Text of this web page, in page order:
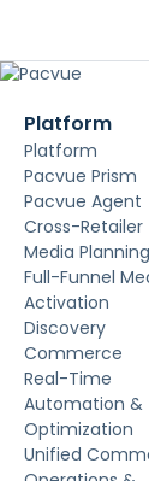
Platform
Platform
Pacvue Prism
Pacvue Agent
Cross-Retailer
Media Planning
Full-Funnel
Activation
Discovery
Commerce
Real-Time
Automation &
Optimization
Unified